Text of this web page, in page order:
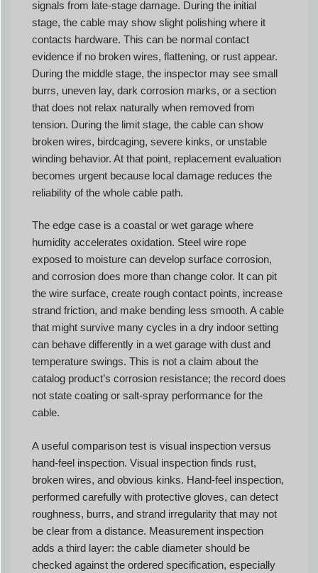
signals from late-stage damage. During the initial
stage, the cable may show slight polishing where it
contacts hardware. This can be normal contact
evidence if no broken wires, flattening, or rust appear.
During the middle stage, the inspector may see small
burrs, uneven lay, dark corrosion marks, or a section
that does not relax naturally when removed from
tension. During the limit stage, the cable can show
broken wires, birdcaging, severe kinks, or unstable
winding behavior. At that point, replacement evaluation
becomes urgent because local damage reduces the
reliability of the whole cable path.
The edge case is a coastal or wet garage where
humidity accelerates oxidation. Steel wire rope
exposed to moisture can develop surface corrosion,
and corrosion does more than change color. It can pit
the wire surface, create rough contact points, increase
strand friction, and make bending less smooth. A cable
that might survive many cycles in a dry indoor setting
can behave differently in a wet garage with dust and
temperature swings. This is not a claim about the
catalog product’s corrosion resistance; the record does
not state coating or salt-spray performance for the
cable.
A useful comparison test is visual inspection versus
hand-feel inspection. Visual inspection finds rust,
broken wires, and obvious kinks. Hand-feel inspection,
performed carefully with protective gloves, can detect
roughness, burrs, and strand irregularity that may not
be clear from a distance. Measurement inspection
adds a third layer: the cable diameter should be
checked against the ordered specification, especially